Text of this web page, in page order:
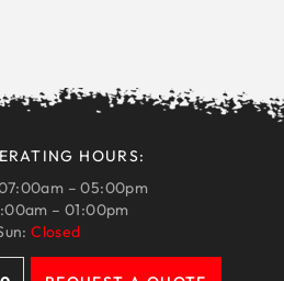
HOURS:
– 05:00pm
– 01:00pm
Closed